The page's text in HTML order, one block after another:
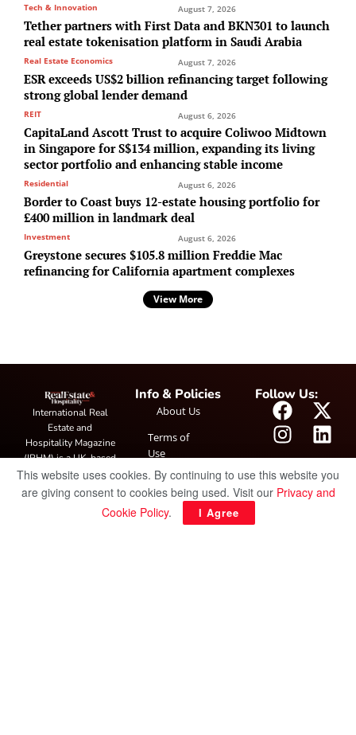
Tech & Innovation August 7, 2026
Tether partners with First Data and BKN301 to launch
real estate tokenisation platform in Saudi Arabia
Real Estate Economics August 7, 2026
ESR exceeds US$2 billion refinancing target following
strong global lender demand
REIT August 6, 2026
CapitaLand Ascott Trust to acquire Coliwoo Midtown
in Singapore for S$134 million, expanding its living
sector portfolio and enhancing stable income
Residential August 6, 2026
Border to Coast buys 12-estate housing portfolio for
£400 million in landmark deal
Investment August 6, 2026
Greystone secures $105.8 million Freddie Mac
refinancing for California apartment complexes
View More
International Real
Estate and
Hospitality Magazine
(IRHM) is a UK-based
print and digital
publication covering
global real estate and
hospitality trends,
Info & Policies
About Us
Terms of
Use
Privacy
Policy
Follow Us:
This website uses cookies. By continuing to use this website you
are giving consent to cookies being used. Visit our Privacy and
Cookie Policy. I Agree